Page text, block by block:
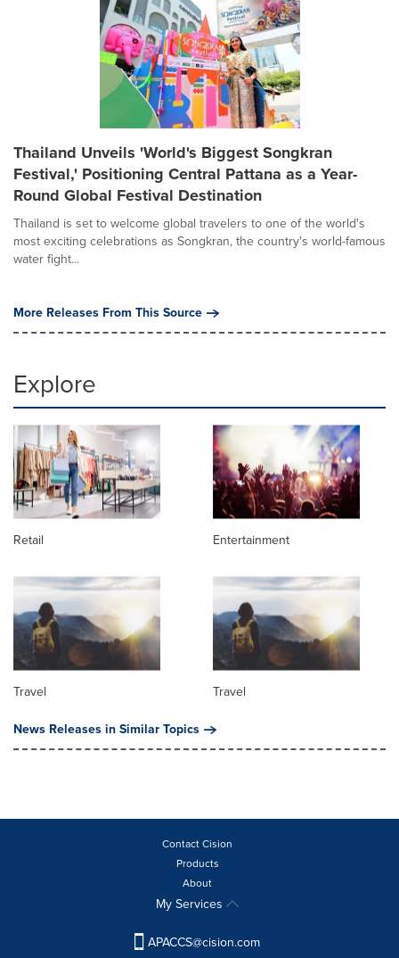
Thailand Unveils 'World's Biggest Songkran
Festival,' Positioning Central Pattana as a Year-
Round Global Festival Destination
Thailand is set to welcome global travelers to one of the world's
most exciting celebrations as Songkran, the country's world-famous
water fight...
More Releases From This Source
Explore
Retail Entertainment
Travel
Travel
News Releases in Similar Topics
Contact Cision
Products
About
My Services
APACCS@cision.com